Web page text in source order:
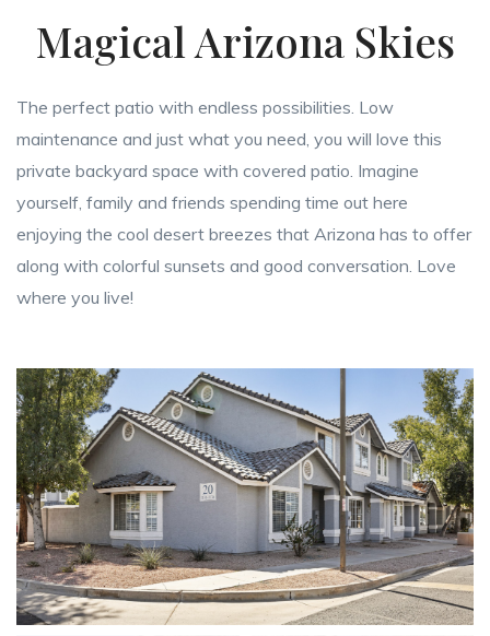
Magical Arizona Skies
The perfect patio with endless possibilities. Low
maintenance and just what you need, you will love this
private backyard space with covered patio. Imagine
yourself, family and friends spending time out here
enjoying the cool desert breezes that Arizona has to offer
along with colorful sunsets and good conversation. Love
where you live!